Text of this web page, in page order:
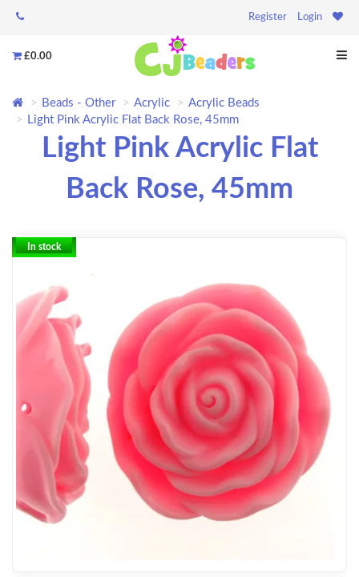
Register Login
£0.00
Beads - Other Acrylic
Acrylic Beads
Light Pink Acrylic Flat Back Rose, 45mm
Light Pink Acrylic Flat
Back Rose, 45mm
In stock